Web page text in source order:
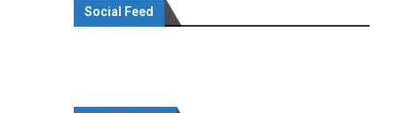
Social Feed